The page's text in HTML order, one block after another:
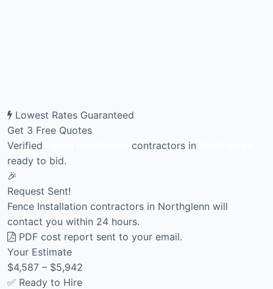
Lowest Rates Guaranteed
Get 3 Free Quotes
Verified
contractors in
ready to bid.
🎉
Request Sent!
Fence Installation contractors in Northglenn will
contact you within 24 hours.
PDF cost report sent to your email.
Your Estimate
$4,587 – $5,942
✅ Ready to Hire